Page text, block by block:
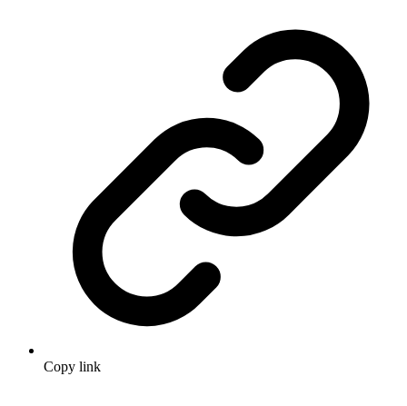
Copy link